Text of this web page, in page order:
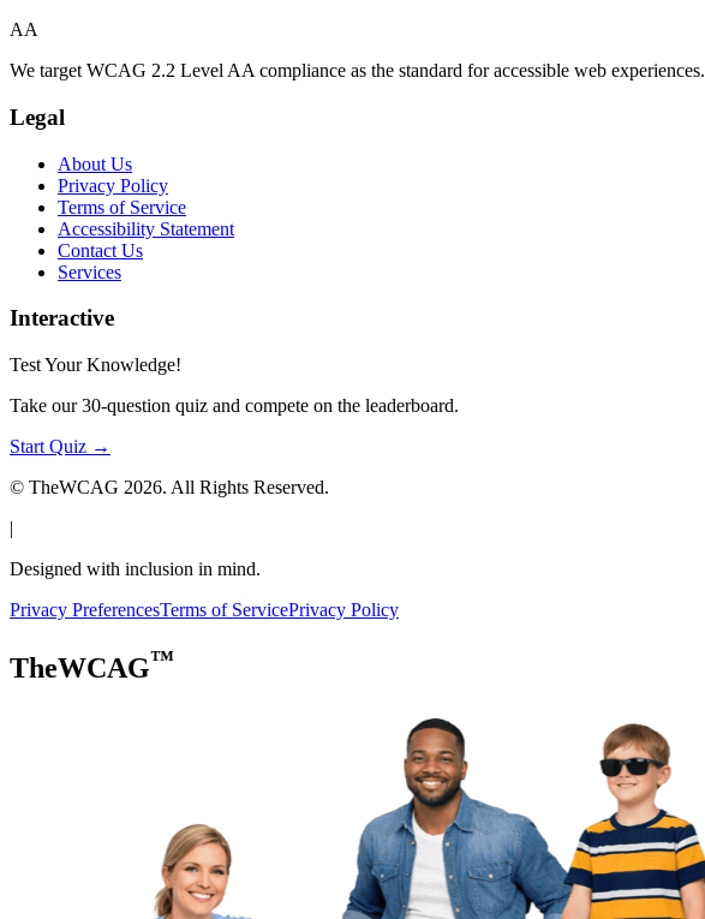
AA
We target WCAG 2.2 Level AA compliance as the standard for accessible web experiences.
Legal
About Us
Privacy Policy
Terms of Service
Accessibility Statement
Contact Us
Services
Interactive
Test Your Knowledge!
Take our 30-question quiz and compete on the leaderboard.
Start Quiz →
© TheWCAG 2026. All Rights Reserved.
|
Designed with inclusion in mind.
Privacy PreferencesTerms of ServicePrivacy Policy
TheWCAG™